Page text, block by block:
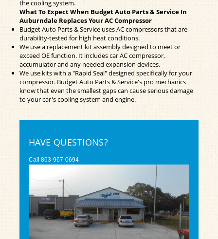
the cooling system.
What To Expect When Budget Auto Parts & Service In
Auburndale Replaces Your AC Compressor
Budget Auto Parts & Service uses AC compressors that are
durability-tested for high heat conditions.
We use a replacement kit assembly designed to meet or
exceed OE function. It includes car AC compressor,
accumulator and any needed expansion devices.
We use kits with a "Rapid Seal" designed specifically for your
compressor. Budget Auto Parts & Service's pro mechanics
know that even the smallest gaps can cause serious damage
to your car's cooling system and engine.
HAVE QUESTIONS?
Call 863-967-0694